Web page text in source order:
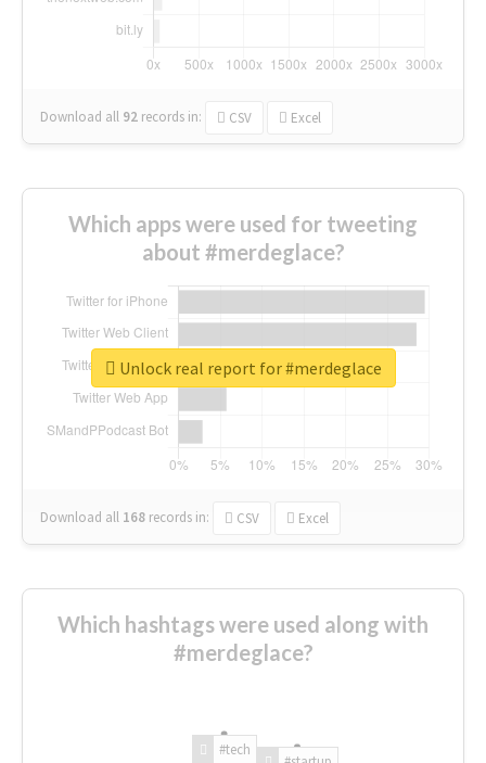
Download all 92 records in: CSV Excel
Which apps were used for tweeting
about #merdeglace?
Download all 168 records in: CSV Excel
Unlock real report for #merdeglace
Which hashtags were used along with
#merdeglace?
#tech